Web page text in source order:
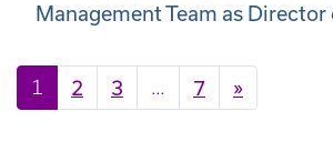
Management Team as
Posts navigation
1 2 3 … 7 »